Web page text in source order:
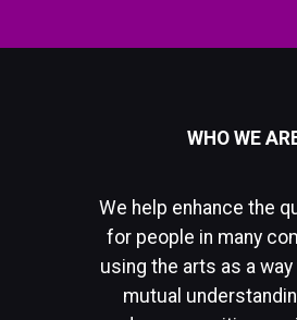
WHO WE
We help enhance the
for people in many
using the arts as a
mutual